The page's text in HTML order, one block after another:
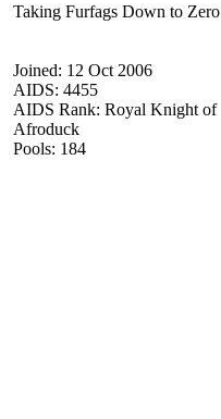
Taking Furfags Down to Zero
Joined: 12 Oct 2006
AIDS: 4455
AIDS Rank: Royal Knight of
Afroduck
Pools: 184